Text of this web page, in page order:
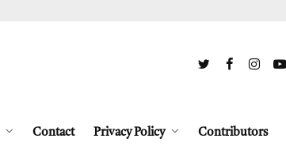
Contact Privacy Policy Contributors